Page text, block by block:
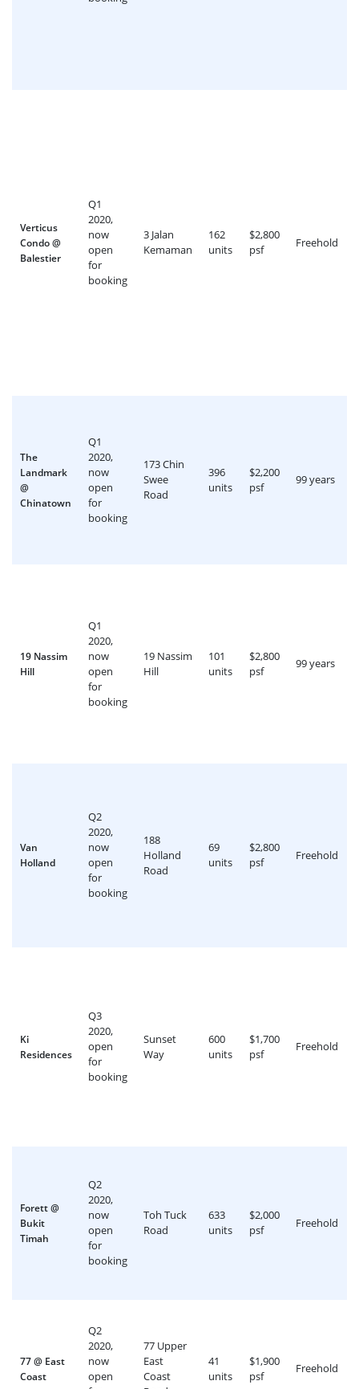
Verticus
Condo @
Balestier
Q1
2020,
now
open
for
booking
3 Jalan
Kemaman
162
units
$2,800
psf
Freehold
The
Landmark
@
Chinatown
Q1
2020,
now
open
for
booking
173 Chin
Swee
Road
396
units
$2,200
psf
99 years
19 Nassim
Hill
Q1
2020,
now
open
for
booking
19 Nassim
Hill
101
units
$2,800
psf
99 years
Van
Holland
Q2
2020,
now
open
for
booking
188
Holland
Road
69
units
$2,800
psf
Freehold
Ki
Residences
Q3
2020,
open
for
booking
Sunset
Way
600
units
$1,700
psf
Freehold
Forett @
Bukit
Timah
Q2
2020,
now
open
for
booking
Toh Tuck
Road
633
units
$2,000
psf
Freehold
77 @ East
Coast
Q2
2020,
now
open
77 Upper
East
Coast
41
units
$1,900
psf
Freehold